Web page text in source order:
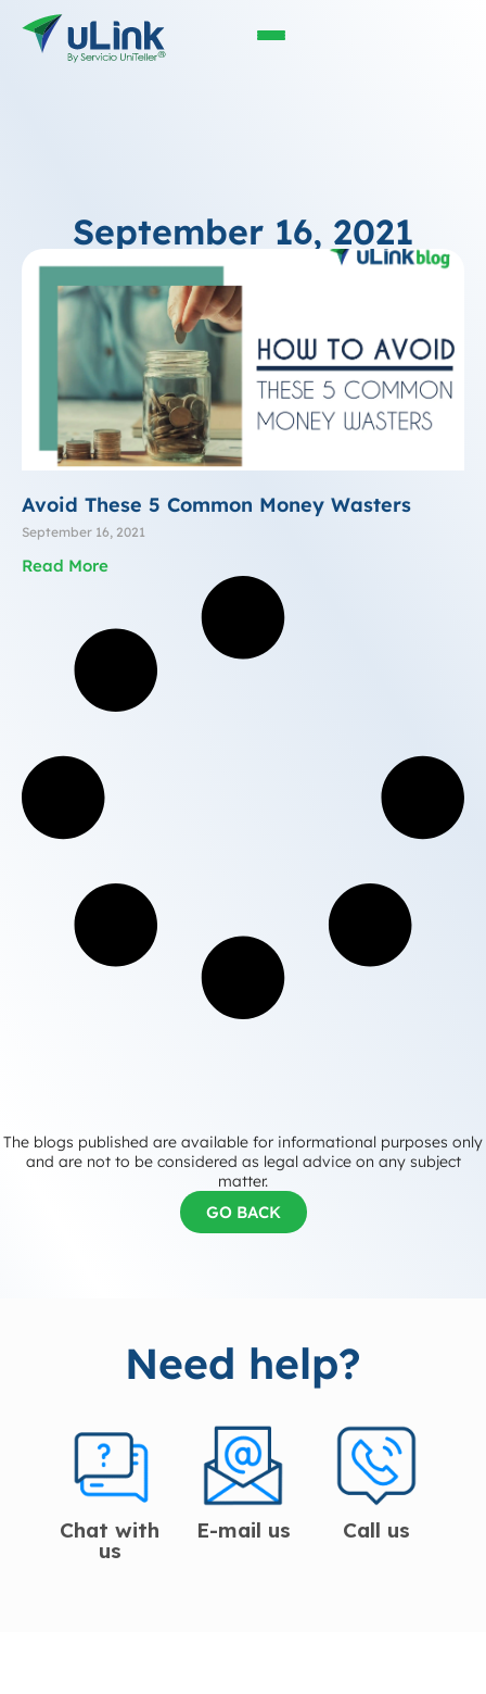
September 16, 2021
Avoid These 5 Common Money Wasters
September 16, 2021
Read More
The blogs published are available for informational purposes only
and are not to be considered as legal advice on any subject
matter.
GO BACK
Need help?
Chat with
us
E-mail us Call us